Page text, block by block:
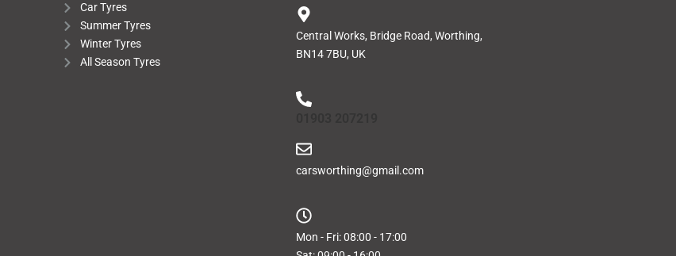
Car Tyres
Summer Tyres
Winter Tyres
All Season Tyres
Central Works, Bridge Road, Worthing,
BN14 7BU, UK
carsworthing@gmail.com
Mon - Fri: 08:00 - 17:00